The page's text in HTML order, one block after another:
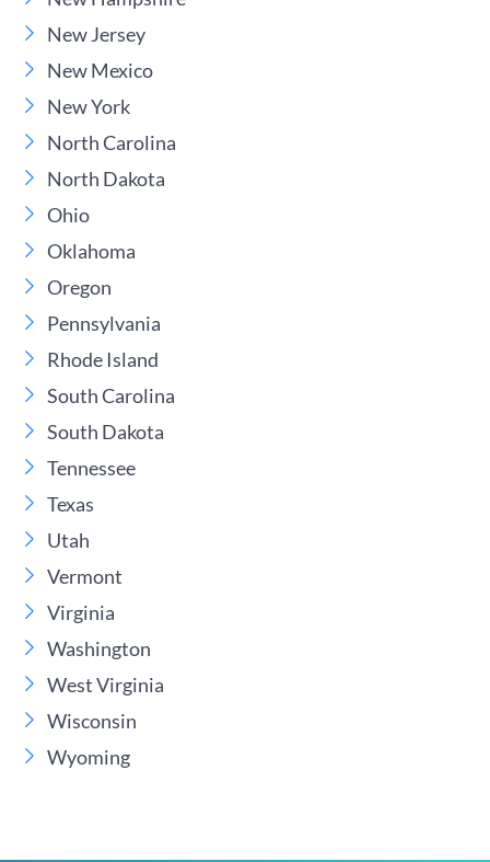
New Jersey
New Mexico
New York
North Carolina
North Dakota
Ohio
Oklahoma
Oregon
Pennsylvania
Rhode Island
South Carolina
South Dakota
Tennessee
Texas
Utah
Vermont
Virginia
Washington
West Virginia
Wisconsin
Wyoming